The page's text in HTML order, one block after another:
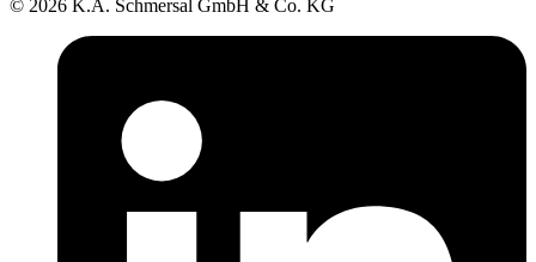
© 2026 K.A. Schmersal GmbH & Co. KG